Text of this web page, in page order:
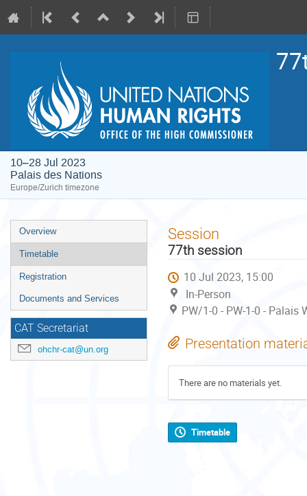
10–28 Jul 2023
Palais des Nations
Europe/Zurich timezone
Event
menu
Overview
Timetable
Registration
Documents and Services
CAT Secretariat
ohchr-cat@un.org
Session
77th session
10 Jul 2023, 15:00
In-Person
PW/1-0 - PW-1-0 -
Presentation
There are no materials yet.
Timetable